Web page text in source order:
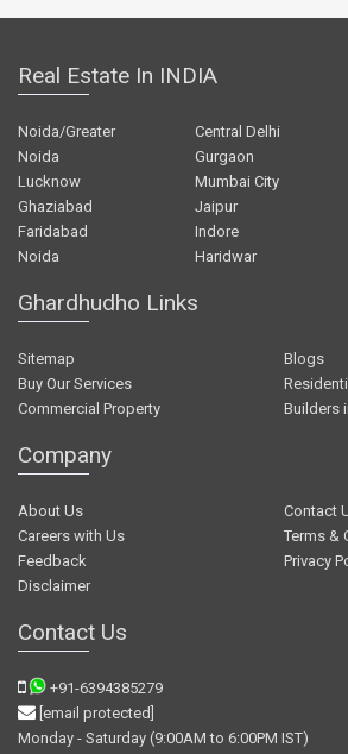
Real Estate In INDIA
Noida/Greater
Noida
Central Delhi
Gurgaon
Lucknow
Mumbai City
Ghaziabad
Jaipur
Faridabad
Indore
Noida
Haridwar
Ghardhudho Links
Sitemap
Blogs
Buy Our Services
Commercial Property
Builders
Company
About Us
Contact
Careers with Us
Terms &
Feedback
Privacy
Disclaimer
Contact Us
+91-6394385279
[email protected]
Monday - Saturday (9:00AM to 6:00PM IST)